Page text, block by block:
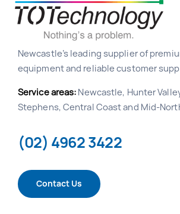
Newcastle’s leading supplier of
equipment and reliable customer
Service areas: Newcastle, Hunter
Stephens, Central Coast and Mid-
(02) 4962 3422
Contact Us